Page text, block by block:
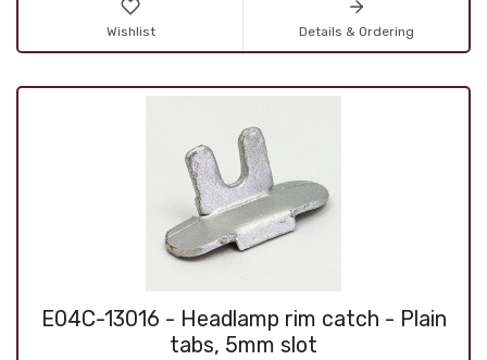
Wishlist Details & Ordering
E04C-13016 - Headlamp rim catch - Plain
tabs, 5mm slot